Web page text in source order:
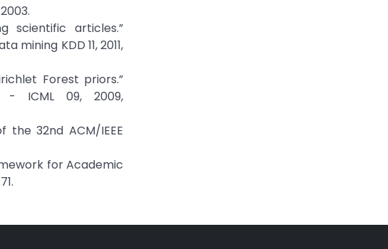
scientific articles.”
KDD 11, 2011,
Forest priors.”
- ICML 09, 2009,
the 32nd ACM/IEEE
for Academic